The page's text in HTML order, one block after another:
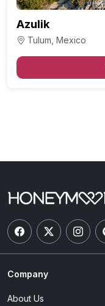
Azulik
Tulum, Mexico
Company
About Us